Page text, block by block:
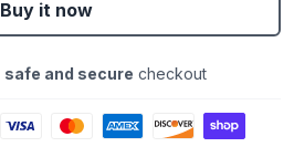
Buy it now
safe and secure checkout